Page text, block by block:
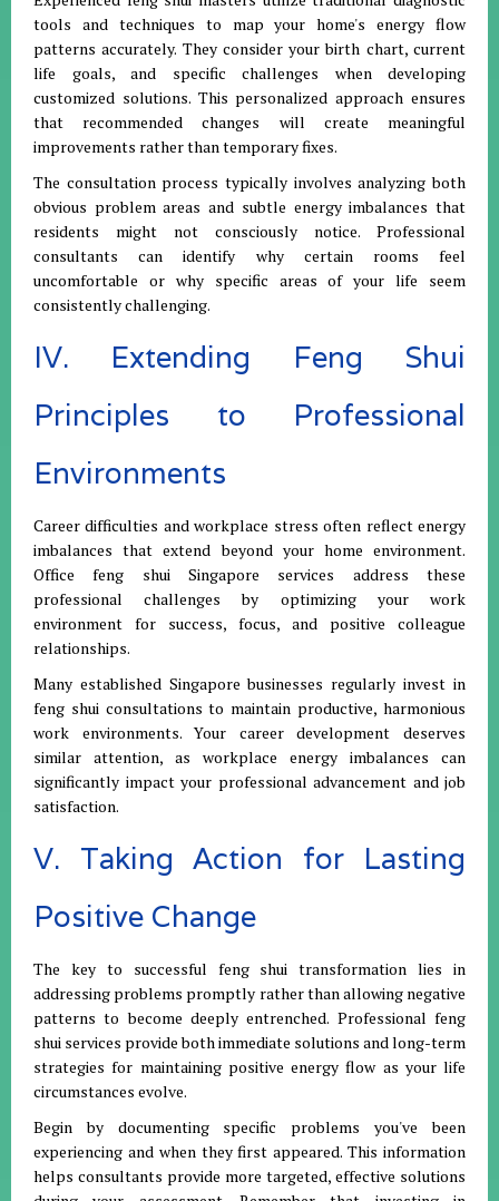
tools and techniques to map your home's energy flow
patterns accurately. They consider your birth chart, current
life goals, and specific challenges when developing
customized solutions. This personalized approach ensures
that recommended changes will create meaningful
improvements rather than temporary fixes.
The consultation process typically involves analyzing both
obvious problem areas and subtle energy imbalances that
residents might not consciously notice. Professional
consultants can identify why certain rooms feel
uncomfortable or why specific areas of your life seem
consistently challenging.
IV. Extending Feng Shui
Principles to Professional
Environments
Career difficulties and workplace stress often reflect energy
imbalances that extend beyond your home environment.
Office feng shui Singapore services address these
professional challenges by optimizing your work
environment for success, focus, and positive colleague
relationships.
Many established Singapore businesses regularly invest in
feng shui consultations to maintain productive, harmonious
work environments. Your career development deserves
similar attention, as workplace energy imbalances can
significantly impact your professional advancement and job
satisfaction.
V. Taking Action for Lasting
Positive Change
The key to successful feng shui transformation lies in
addressing problems promptly rather than allowing negative
patterns to become deeply entrenched. Professional feng
shui services provide both immediate solutions and long-term
strategies for maintaining positive energy flow as your life
circumstances evolve.
Begin by documenting specific problems you've been
experiencing and when they first appeared. This information
helps consultants provide more targeted, effective solutions